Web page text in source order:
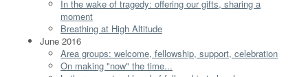
In the wake of tragedy: offering our gifts, sharing a
moment
Breathing at High Altitude
June 2016
Area groups: welcome, fellowship, support, celebration
On making "now" the time...